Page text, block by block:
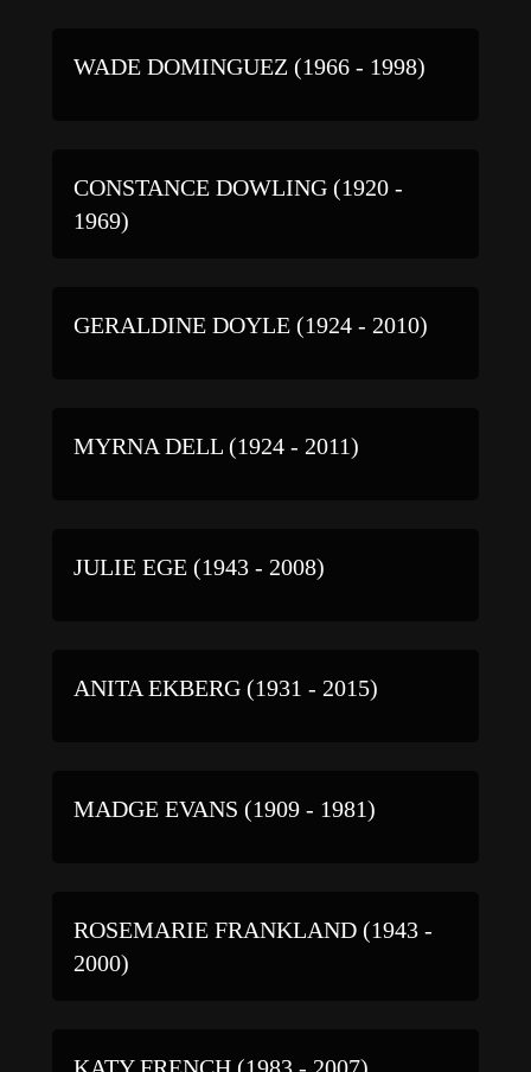
WADE DOMINGUEZ (1966 - 1998)
CONSTANCE DOWLING (1920 -
1969)
GERALDINE DOYLE (1924 - 2010)
MYRNA DELL (1924 - 2011)
JULIE EGE (1943 - 2008)
ANITA EKBERG (1931 - 2015)
MADGE EVANS (1909 - 1981)
ROSEMARIE FRANKLAND (1943 -
2000)